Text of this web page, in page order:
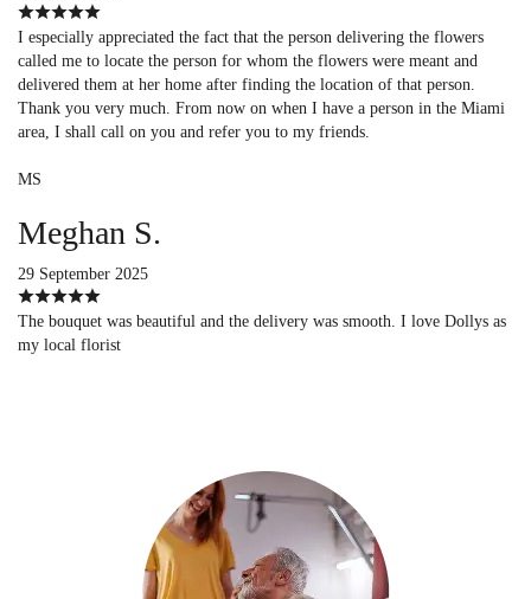
I especially appreciated the fact that the person delivering the flowers
called me to locate the person for whom the flowers were meant and
delivered them at her home after finding the location of that person.
Thank you very much. From now on when I have a person in the Miami
area, I shall call on you and refer you to my friends.
MS
Meghan S.
29 September 2025
The bouquet was beautiful and the delivery was smooth. I love Dollys as
my local florist